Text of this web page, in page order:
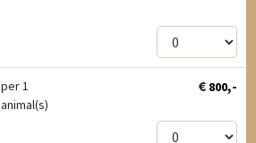
per 1
animal(s)
€ 800,-